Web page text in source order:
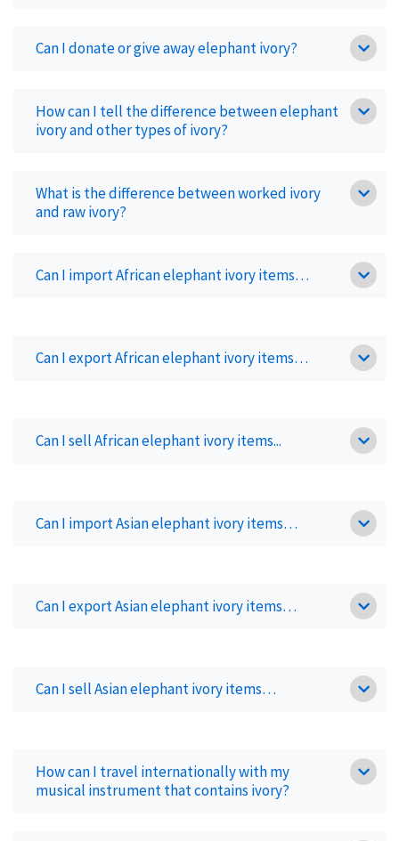
Can I donate or give away elephant ivory?
How can I tell the difference between elephant
ivory and other types of ivory?
What is the difference between worked ivory
and raw ivory?
Can I import African elephant ivory items…
Can I export African elephant ivory items…
Can I sell African elephant ivory items...
Can I import Asian elephant ivory items…
Can I export Asian elephant ivory items…
Can I sell Asian elephant ivory items…
How can I travel internationally with my
musical instrument that contains ivory?